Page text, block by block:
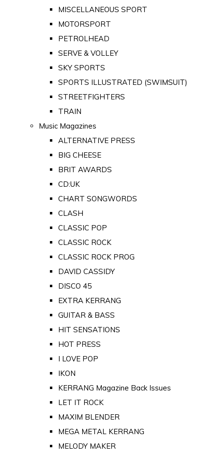
MISCELLANEOUS SPORT
MOTORSPORT
PETROLHEAD
SERVE & VOLLEY
SKY SPORTS
SPORTS ILLUSTRATED (SWIMSUIT)
STREETFIGHTERS
TRAIN
Music Magazines
ALTERNATIVE PRESS
BIG CHEESE
BRIT AWARDS
CD:UK
CHART SONGWORDS
CLASH
CLASSIC POP
CLASSIC ROCK
CLASSIC ROCK PROG
DAVID CASSIDY
DISCO 45
EXTRA KERRANG
GUITAR & BASS
HIT SENSATIONS
HOT PRESS
I LOVE POP
IKON
KERRANG Magazine Back Issues
LET IT ROCK
MAXIM BLENDER
MEGA METAL KERRANG
MELODY MAKER